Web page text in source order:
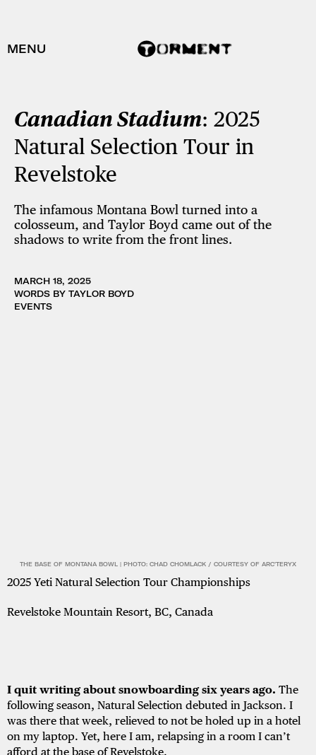
MENU
Canadian Stadium: 2025
Natural Selection Tour in
Revelstoke
The infamous Montana Bowl turned into a
colosseum, and Taylor Boyd came out of the
shadows to write from the front lines.
MARCH 18, 2025
WORDS BY TAYLOR BOYD
EVENTS
THE BASE OF MONTANA BOWL | PHOTO: CHAD CHOMLACK / COURTESY OF ARC'TERYX
2025 Yeti Natural Selection Tour Championships
Revelstoke Mountain Resort, BC, Canada
I quit writing about snowboarding six years ago. The
following season, Natural Selection debuted in Jackson. I
was there that week, relieved to not be holed up in a hotel
on my laptop. Yet, here I am, relapsing in a room I can’t
afford at the base of Revelstoke.